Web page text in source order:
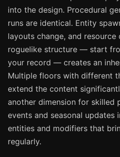
into the design. Procedural
runs are identical. Entity
layouts change, and
roguelike structure — start
your record — creates an
Multiple floors with different
extend the content
another dimension for skilled
events and seasonal
entities and modifiers that
regularly.